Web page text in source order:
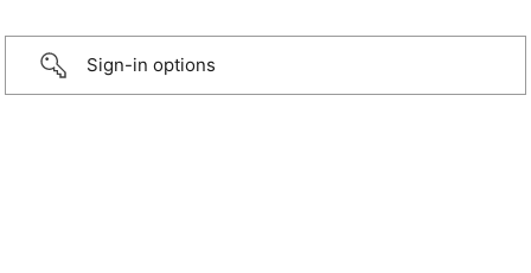
Sign-in options